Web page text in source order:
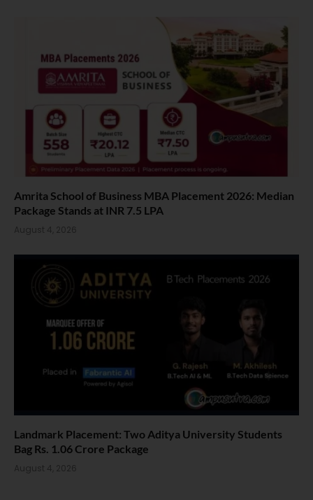
Amrita School of Business MBA Placement 2026: Median
Package Stands at INR 7.5 LPA
August 4, 2026
Landmark Placement: Two Aditya University Students
Bag Rs. 1.06 Crore Package
August 4, 2026